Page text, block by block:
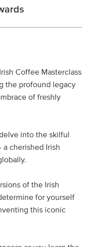
Coffee Masterclass
the profound legacy
of freshly
into the skilful
cherished Irish
of the Irish
for yourself
this iconic